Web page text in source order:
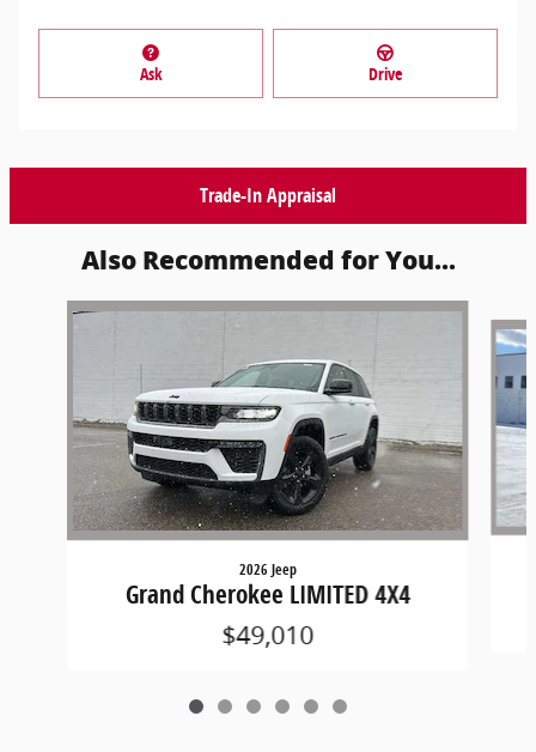
Ask Drive
Trade-In Appraisal
Also Recommended for You...
Slide 1 of 6
2026 Jeep
Grand Cherokee LIMITED 4X4
$49,010